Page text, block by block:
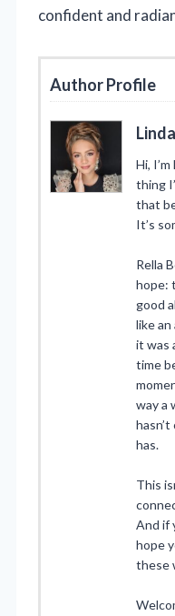
confident and
Author Profile
Hi,
thing
that
It’s
Rella
hope:
good
like
it was
time
way a
has.
This
And if
hope
these